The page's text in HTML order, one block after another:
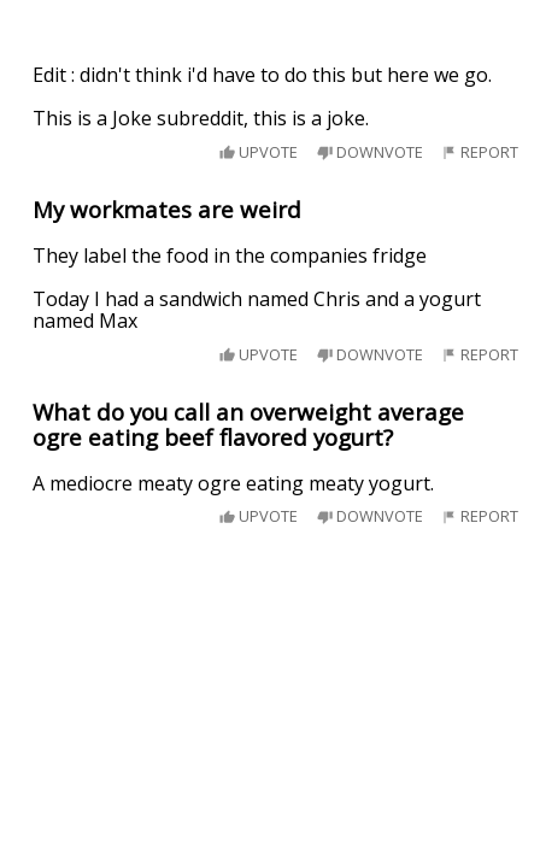
Edit : didn't think i'd have to do this but here we go.
This is a Joke subreddit, this is a joke.
UPVOTE DOWNVOTE REPORT
My workmates are weird
They label the food in the companies fridge
Today I had a sandwich named Chris and a yogurt
named Max
UPVOTE DOWNVOTE REPORT
What do you call an overweight average
ogre eating beef flavored yogurt?
A mediocre meaty ogre eating meaty yogurt.
UPVOTE DOWNVOTE REPORT